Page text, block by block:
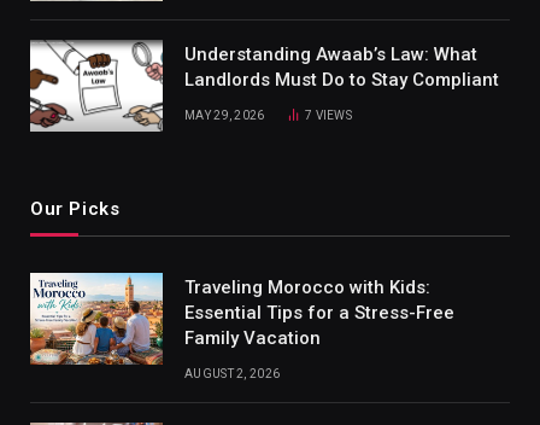
Understanding Awaab’s Law: What
Landlords Must Do to Stay Compliant
MAY 29, 2026 7 VIEWS
Our Picks
Traveling Morocco with Kids:
Essential Tips for a Stress-Free
Family Vacation
AUGUST 2, 2026